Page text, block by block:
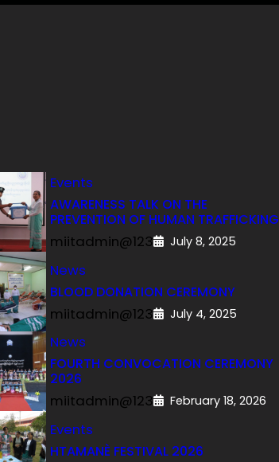
Events
AWARENESS TALK ON THE
PREVENTION OF HUMAN TRAFFICKING
miitadmin@123 July 8, 2025
News
BLOOD DONATION CEREMONY
miitadmin@123 July 4, 2025
News
FOURTH CONVOCATION CEREMONY
2026
miitadmin@123 February 18, 2026
Events
HTAMANÈ FESTIVAL 2026